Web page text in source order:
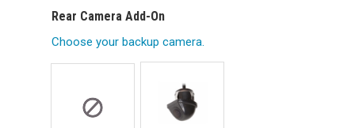
Rear Camera Add-On
Choose your backup camera.